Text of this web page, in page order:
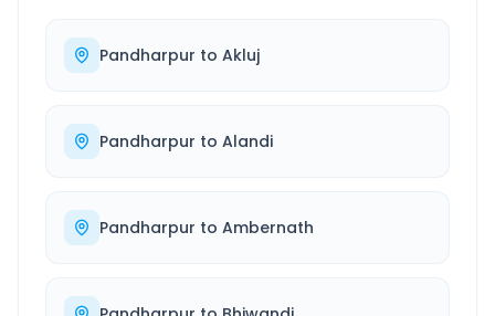
Pandharpur to Akluj
Pandharpur to Alandi
Pandharpur to Ambernath